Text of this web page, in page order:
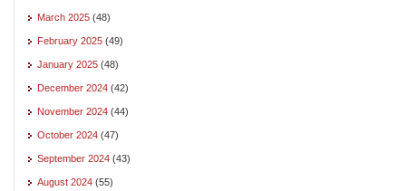
March 2025 (48)
February 2025 (49)
January 2025 (48)
December 2024 (42)
November 2024 (44)
October 2024 (47)
September 2024 (43)
August 2024 (55)